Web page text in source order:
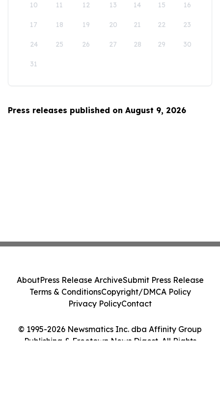
10 11 12 13 14 15 16
17 18 19 20 21 22 23
24 25 26 27 28 29 30
31
Press releases published on August 9, 2026
© 1995-2026 Newsmatics Inc. dba Affinity Group
Publishing & Freetown News Digest. All Rights
AboutPress Release ArchiveSubmit Press Release
Terms & ConditionsCopyright/DMCA Policy
Privacy PolicyContact